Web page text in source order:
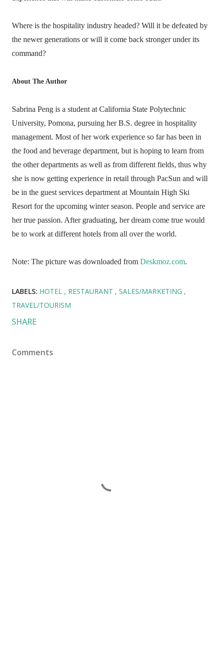
Where is the hospitality industry headed? Will it be defeated by
the newer generations or will it come back stronger under its
command?
About The Author
Sabrina Peng is a student at California State Polytechnic
University, Pomona, pursuing her B.S. degree in hospitality
management. Most of her work experience so far has been in
the food and beverage department, but is hoping to learn from
the other departments as well as from different fields, thus why
she is now getting experience in retail through PacSun and will
be in the guest services department at Mountain High Ski
Resort for the upcoming winter season. People and service are
her true passion. After graduating, her dream come true would
be to work at different hotels from all over the world.
Note: The picture was downloaded from Deskmoz.com.
LABELS: HOTEL RESTAURANT
SALES/MARKETING
TRAVEL/TOURISM
SHARE
Comments